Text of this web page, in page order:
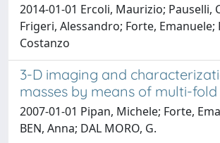
2014-01-01 Ercoli, Maurizio; Pauselli,
Frigeri, Alessandro; Forte, Emanuele;
Costanzo
3-D imaging and
masses by means of multi-fold
2007-01-01 Pipan, Michele; Forte,
BEN, Anna; DAL MORO, G.